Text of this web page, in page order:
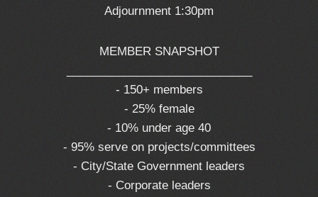
Adjournment 1:30pm
MEMBER SNAPSHOT
- 150+ members
- 25% female
- 10% under age 40
- 95% serve on projects/committees
- City/State Government leaders
- Corporate leaders